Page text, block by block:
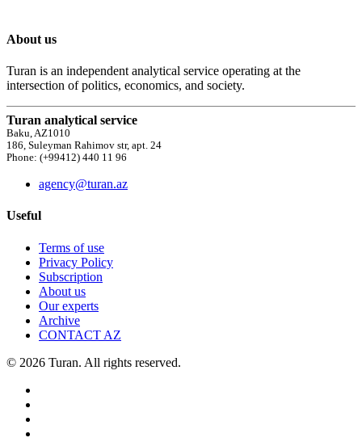
About us
Turan is an independent analytical service operating at the
intersection of politics, economics, and society.
Turan analytical service
Baku, AZ1010
186, Suleyman Rahimov str, apt. 24
Phone: (+99412) 440 11 96
agency@turan.az
Useful
Terms of use
Privacy Policy
Subscription
About us
Our experts
Archive
CONTACT AZ
© 2026 Turan. All rights reserved.